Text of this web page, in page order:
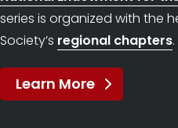
series is organized with the
Society’s regional chapters.
Learn More